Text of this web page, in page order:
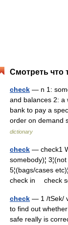
Смотреть что
check — n 1:
and balances 2: a
bank to pay a
order on demand
dictionary
check — check1
somebody)¦
5¦(bags/cases
check in check
check — 1 /tSek/
to find out
safe really is